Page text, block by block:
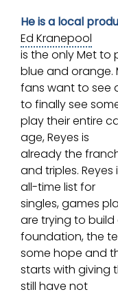
He is a local
Ed Kranepool
is the only Met to
blue and orange.
fans want to see
to finally see
play their entire
age, Reyes is
already the
and triples.
all-time list for
singles, games
are trying to build
foundation, the
some hope and
starts with giving
still have not